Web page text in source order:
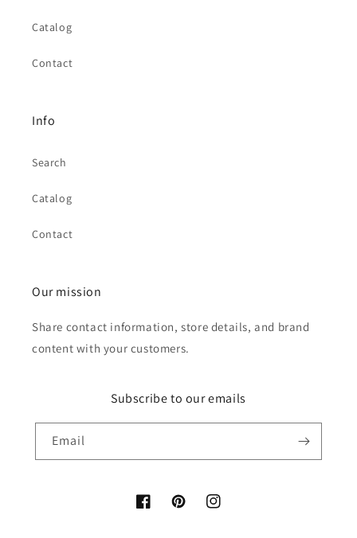
Catalog
Contact
Info
Search
Catalog
Contact
Our mission
Share contact information, store details, and brand
content with your customers.
Subscribe to our emails
Email
FacebookPinterestInstagram